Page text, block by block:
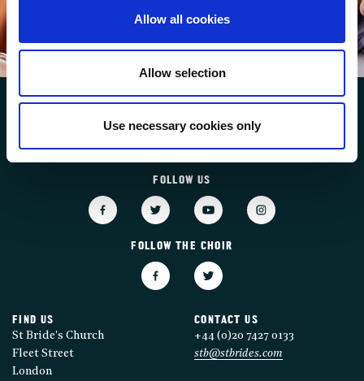
Allow all cookies
Allow selection
Use necessary cookies only
SUBSCRIBE
FOLLOW US
FOLLOW THE CHOIR
FIND US
St Bride's Church
Fleet Street
London
CONTACT US
+44 (0)20 7427 0133
stb@stbrides.com